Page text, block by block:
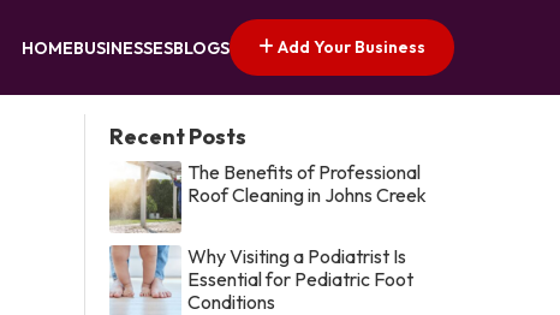
HOMEBUSINESSESBLOGS Add Your Business
Recent Posts
The Benefits of Professional
Roof Cleaning in Johns Creek
Why Visiting a Podiatrist Is
Essential for Pediatric Foot
Conditions